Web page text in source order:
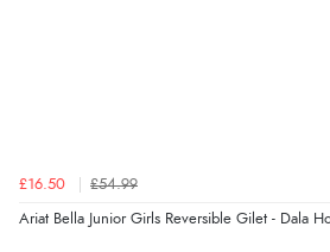
£16.50 £54.99
Ariat Bella Junior Girls Reversible Gilet - Dala